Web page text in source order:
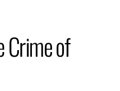
Crime of